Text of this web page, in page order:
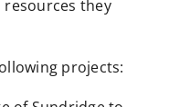
they
projects: